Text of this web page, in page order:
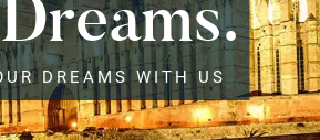
DREAMS WITH US